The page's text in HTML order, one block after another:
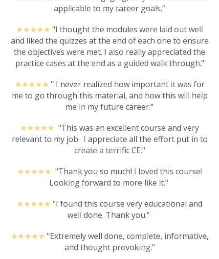
applicable to my career goals.”
★★★★★ "I thought the modules were laid out well
and liked the quizzes at the end of each one to ensure
the objectives were met. I also really appreciated the
practice cases at the end as a guided walk through."
★★★★★ " I never realized how important it was for
me to go through this material, and how this will help
me in my future career."
★★★★★ "This was an excellent course and very
relevant to my job. I appreciate all the effort put in to
create a terrific CE."
★★★★★ "Thank you so much! I loved this course!
Looking forward to more like it."
★★★★★ "I found this course very educational and
well done. Thank you."
★★★★★ "Extremely well done, complete, informative,
and thought provoking."